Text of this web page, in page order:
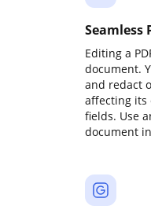
Seamless
Editing a
document.
and redact
affecting its
fields. Use
document